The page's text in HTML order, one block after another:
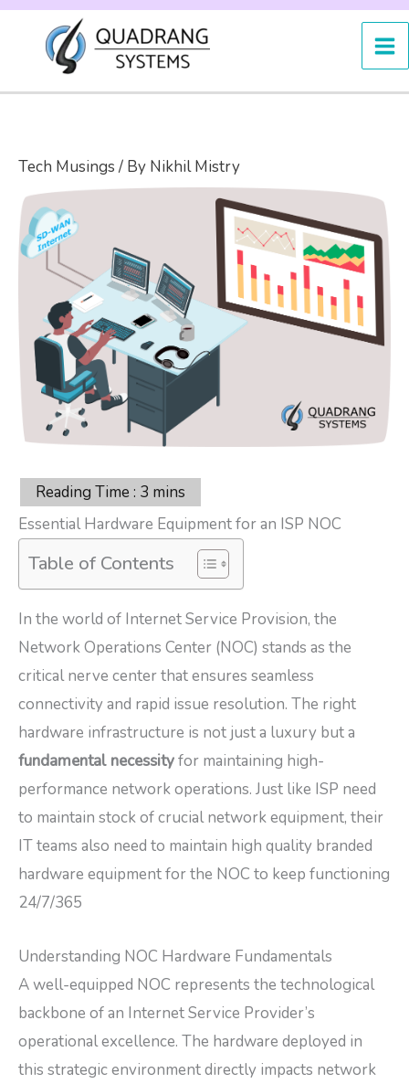
Skip
Tech Musings/ By Nikhil Mistry
Essential Hardware Equipment for an ISP NOC
Table of Contents
In the world of Internet Service Provision, the
Network Operations Center (NOC) stands as the
critical nerve center that ensures seamless
connectivity and rapid issue resolution. The right
hardware infrastructure is not just a luxury but a
fundamental necessityfor maintaining high-
performance network operations. Just like ISP need
to maintain stock of crucial network equipment, their
IT teams also need to maintain high quality branded
hardware equipment for the NOC to keep functioning
24/7/365
Understanding NOC Hardware Fundamentals
A well-equipped NOC represents the technological
backbone of an Internet Service Provider’s
operational excellence. The hardware deployed in
this strategic environment directly impacts network